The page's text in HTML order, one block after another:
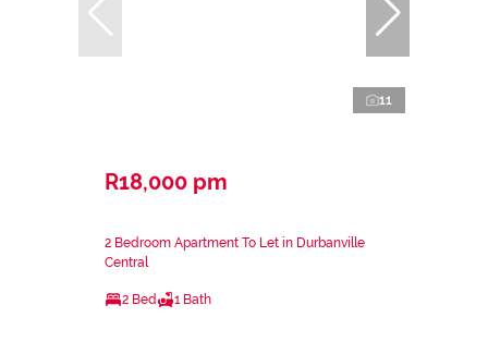
11
R18,000 pm
2 Bedroom Apartment To Let in Durbanville
Central
2 Bed 1 Bath